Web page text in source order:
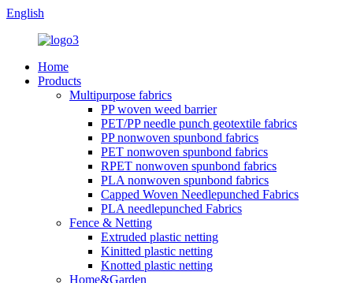
English
Home
Products
Multipurpose fabrics
PP woven weed barrier
PET/PP needle punch geotextile fabrics
PP nonwoven spunbond fabrics
PET nonwoven spunbond fabrics
RPET nonwoven spunbond fabrics
PLA nonwoven spunbond fabrics
Capped Woven Needlepunched Fabrics
PLA needlepunched Fabrics
Fence & Netting
Extruded plastic netting
Kinitted plastic netting
Knotted plastic netting
Home&Garden